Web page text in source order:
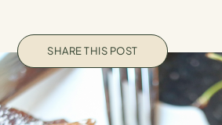
SHARE THIS POST